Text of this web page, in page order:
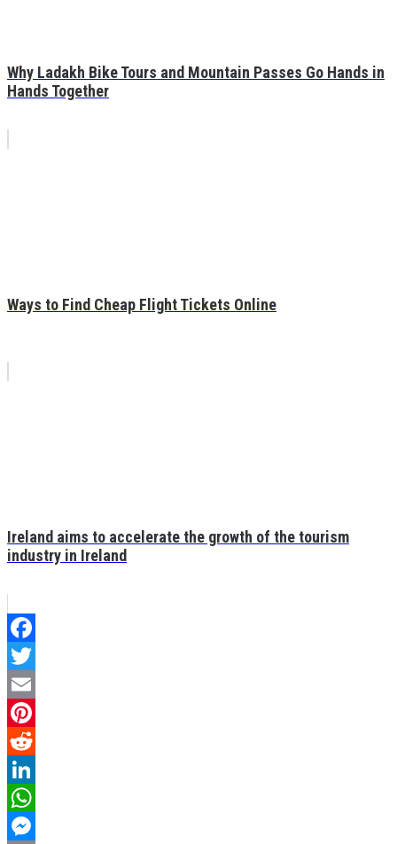
Why Ladakh Bike Tours and Mountain Passes Go Hands in
Hands Together
Ways to Find Cheap Flight Tickets Online
Ireland aims to accelerate the growth of the tourism
industry in Ireland
Facebook
Twitter
Email
Pinterest
Reddit
LinkedIn
WhatsApp